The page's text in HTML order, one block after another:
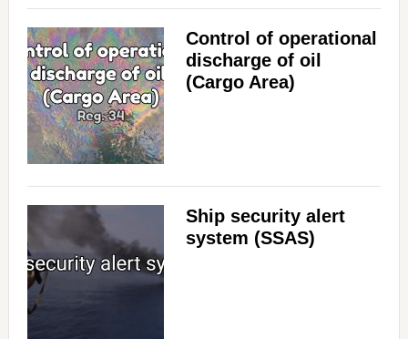
Control of operational
discharge of oil
(Cargo Area)
Ship security alert
system (SSAS)